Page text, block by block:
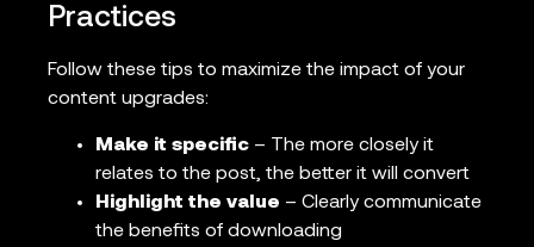
Practices
Follow these tips to maximize the impact of your
content upgrades:
Make it specific – The more closely it
relates to the post, the better it will convert
Highlight the value – Clearly communicate
the benefits of downloading